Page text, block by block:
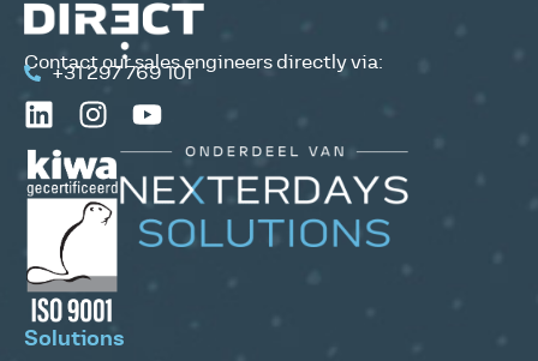
Contact our sales engineers directly via:
+31 297 769 101
Solutions